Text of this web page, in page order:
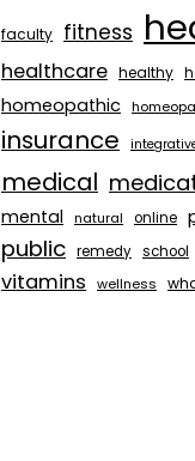
faculty fitness
healthcare healthy
homeopathic
insurance
medical
mental natural online
public remedy school
vitamins wellness